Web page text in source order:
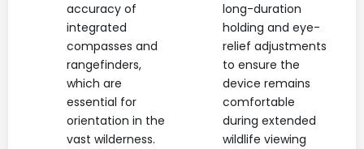
accuracy of
integrated
compasses and
rangefinders,
which are
essential for
orientation in the
vast wilderness.
long-duration
holding and eye-
relief adjustments
to ensure the
device remains
comfortable
during extended
wildlife viewing